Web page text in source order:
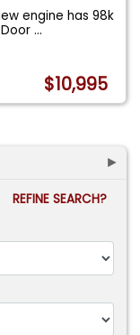
engine has 98k
Door...
$10,995
►
REFINE SEARCH?